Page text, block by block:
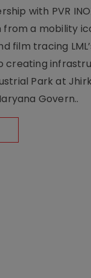
with PVR
a mobility
tracing
creating
Park at
Govern..